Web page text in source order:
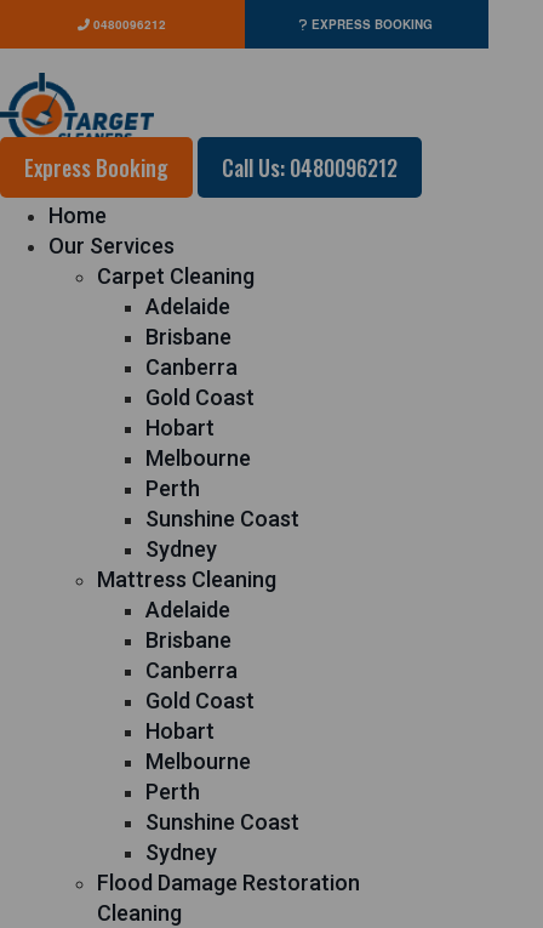
0480096212 EXPRESS BOOKING
Express Booking Call Us: 0480096212
Home
Our Services
Carpet Cleaning
Adelaide
Brisbane
Canberra
Gold Coast
Hobart
Melbourne
Perth
Sunshine Coast
Sydney
Mattress Cleaning
Adelaide
Brisbane
Canberra
Gold Coast
Hobart
Melbourne
Perth
Sunshine Coast
Sydney
Flood Damage Restoration
Cleaning